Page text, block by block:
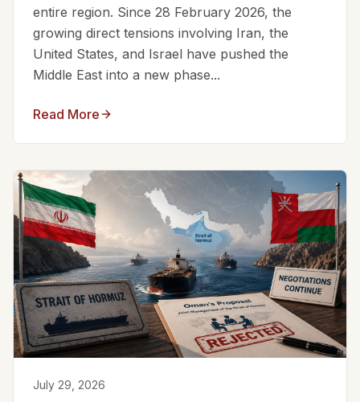
entire region. Since 28 February 2026, the
growing direct tensions involving Iran, the
United States, and Israel have pushed the
Middle East into a new phase...
Read More
July 29, 2026